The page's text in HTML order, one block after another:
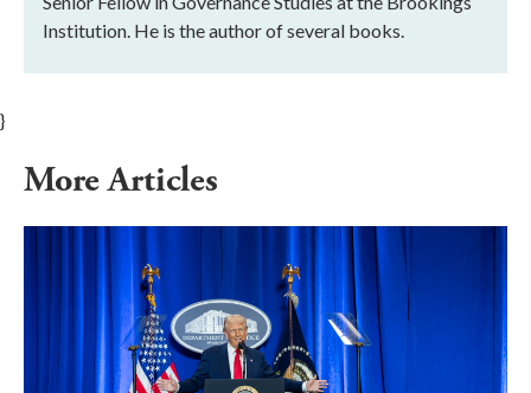
Institution. He is the author of several books.
}
More Articles